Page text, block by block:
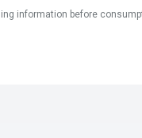
information before